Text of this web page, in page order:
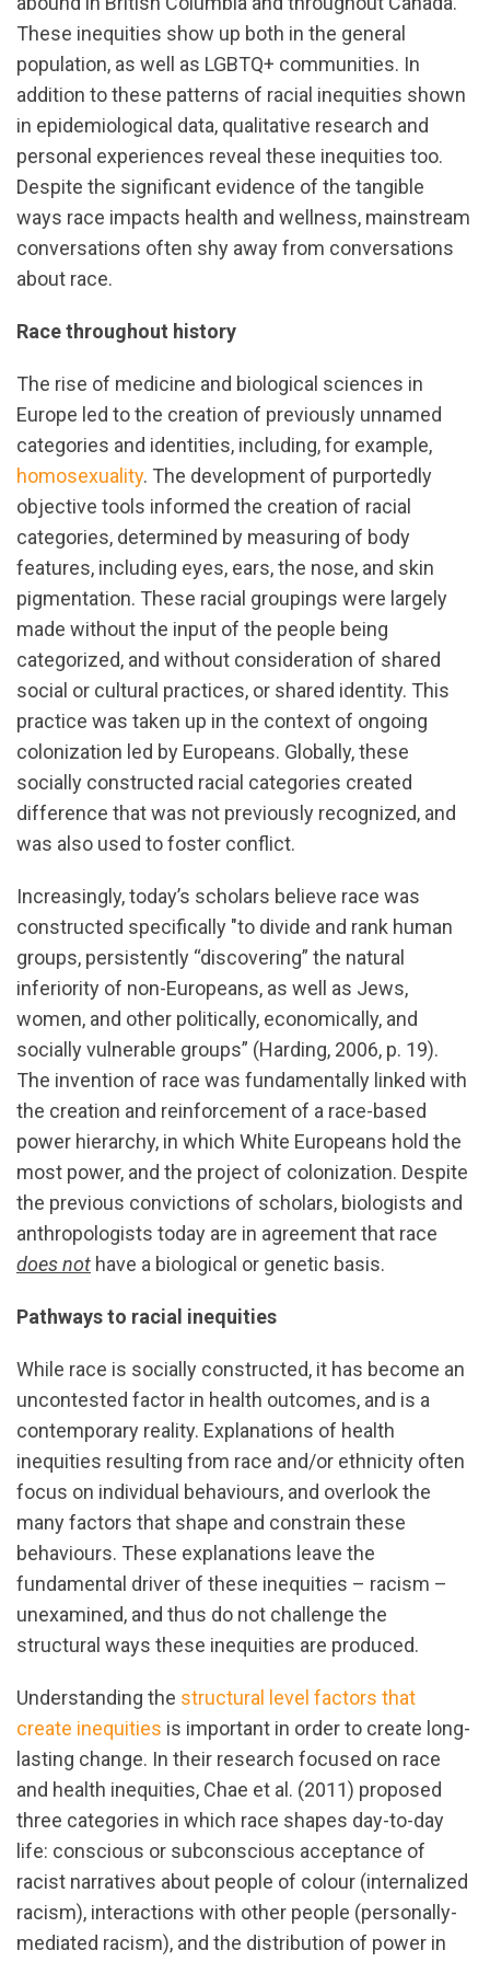
These inequities show up both in the general
population, as well as LGBTQ+ communities. In
addition to these patterns of racial inequities shown
in epidemiological data, qualitative research and
personal experiences reveal these inequities too.
Despite the significant evidence of the tangible
ways race impacts health and wellness, mainstream
conversations often shy away from conversations
about race.
Race throughout history
The rise of medicine and biological sciences in
Europe led to the creation of previously unnamed
categories and identities, including, for example,
homosexuality. The development of purportedly
objective tools informed the creation of racial
categories, determined by measuring of body
features, including eyes, ears, the nose, and skin
pigmentation. These racial groupings were largely
made without the input of the people being
categorized, and without consideration of shared
social or cultural practices, or shared identity. This
practice was taken up in the context of ongoing
colonization led by Europeans. Globally, these
socially constructed racial categories created
difference that was not previously recognized, and
was also used to foster conflict.
Increasingly, today’s scholars believe race was
constructed specifically "to divide and rank human
groups, persistently “discovering” the natural
inferiority of non-Europeans, as well as Jews,
women, and other politically, economically, and
socially vulnerable groups” (Harding, 2006, p. 19).
The invention of race was fundamentally linked with
the creation and reinforcement of a race-based
power hierarchy, in which White Europeans hold the
most power, and the project of colonization. Despite
the previous convictions of scholars, biologists and
anthropologists today are in agreement that race
does not have a biological or genetic basis.
Pathways to racial inequities
While race is socially constructed, it has become an
uncontested factor in health outcomes, and is a
contemporary reality. Explanations of health
inequities resulting from race and/or ethnicity often
focus on individual behaviours, and overlook the
many factors that shape and constrain these
behaviours. These explanations leave the
fundamental driver of these inequities – racism –
unexamined, and thus do not challenge the
structural ways these inequities are produced.
Understanding the structural level factors that
create inequities is important in order to create long-
lasting change. In their research focused on race
and health inequities, Chae et al. (2011) proposed
three categories in which race shapes day-to-day
life: conscious or subconscious acceptance of
racist narratives about people of colour (internalized
racism), interactions with other people (personally-
mediated racism), and the distribution of power in